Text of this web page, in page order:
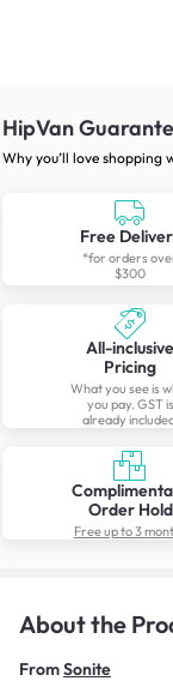
HipVan
Why you’ll love shopping
Free
*for orders
$300
All-inclusive
Pricing
What you see is
you pay. GST is
already
Order Hold
Free up to 3
About the
FromSonite